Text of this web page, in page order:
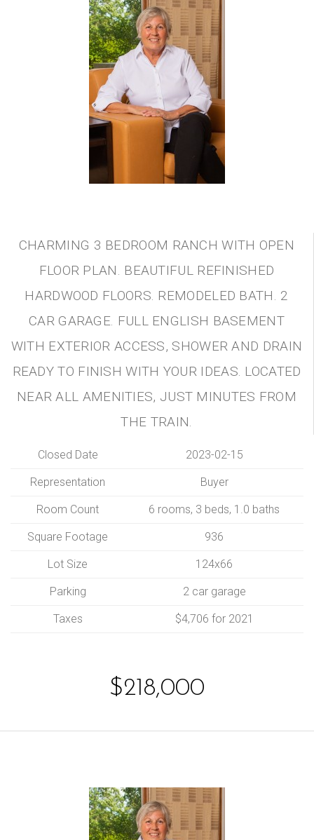
CHARMING 3 BEDROOM RANCH WITH OPEN
FLOOR PLAN. BEAUTIFUL REFINISHED
HARDWOOD FLOORS. REMODELED BATH. 2
CAR GARAGE. FULL ENGLISH BASEMENT
WITH EXTERIOR ACCESS, SHOWER AND DRAIN
READY TO FINISH WITH YOUR IDEAS. LOCATED
NEAR ALL AMENITIES, JUST MINUTES FROM
THE TRAIN.
Closed Date 2023-02-15
Representation Buyer
Room Count 6 rooms, 3 beds, 1.0 baths
Square Footage 936
Lot Size 124x66
Parking 2 car garage
Taxes $4,706 for 2021
$218,000